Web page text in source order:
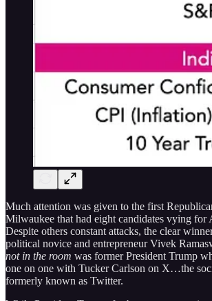
Much attention was given to the first
Milwaukee that had eight candidates vying for
Despite others constant attacks, the clear
political novice and entrepreneur Vivek
not in the room was former President Trump
one on one with Tucker Carlson on X…the
formerly known as Twitter.